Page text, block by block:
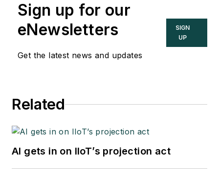
Sign up for our
eNewsletters
Get the latest news and updates
SIGN
UP
Related
AI gets in on IIoT’s projection act